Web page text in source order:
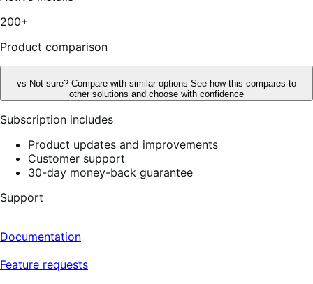
200+
Product comparison
vs Not sure? Compare with similar options See how this compares to
other solutions and choose with confidence
Subscription includes
Product updates and improvements
Customer support
30-day money-back guarantee
Support
Documentation
Feature requests